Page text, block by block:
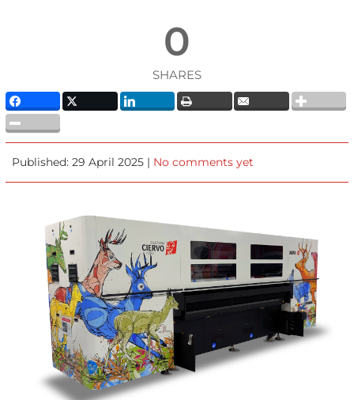
0
SHARES
Published: 29 April 2025 | No comments yet